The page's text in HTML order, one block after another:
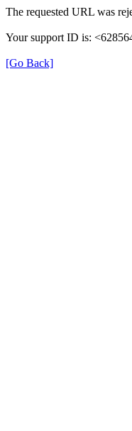
The requested URL was
Your support ID is:
[Go Back]